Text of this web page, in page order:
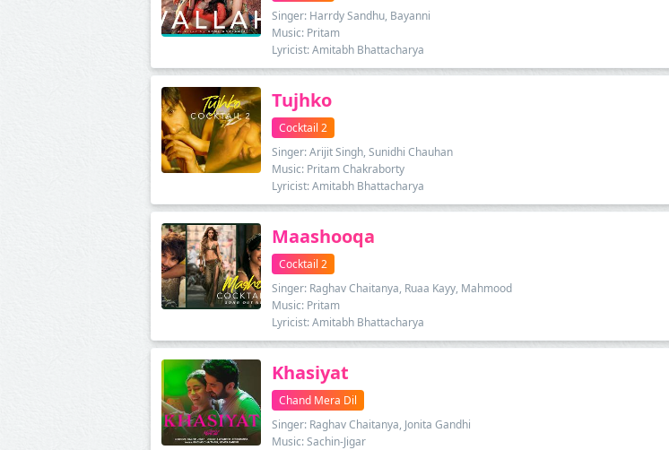
Singer: Harrdy Sandhu, Bayanni
Music: Pritam
Lyricist: Amitabh Bhattacharya
Tujhko
Cocktail 2
Singer: Arijit Singh, Sunidhi Chauhan
Music: Pritam Chakraborty
Lyricist: Amitabh Bhattacharya
Maashooqa
Cocktail 2
Singer: Raghav Chaitanya, Ruaa Kayy, Mahmood
Music: Pritam
Lyricist: Amitabh Bhattacharya
Khasiyat
Chand Mera Dil
Singer: Raghav Chaitanya, Jonita Gandhi
Music: Sachin-Jigar